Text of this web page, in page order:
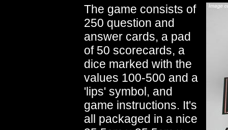
The game consists of
250 question and
answer cards, a pad
of 50 scorecards, a
dice marked with the
values 100-500 and a
'lips' symbol, and
game instructions. It's
all packaged in a nice